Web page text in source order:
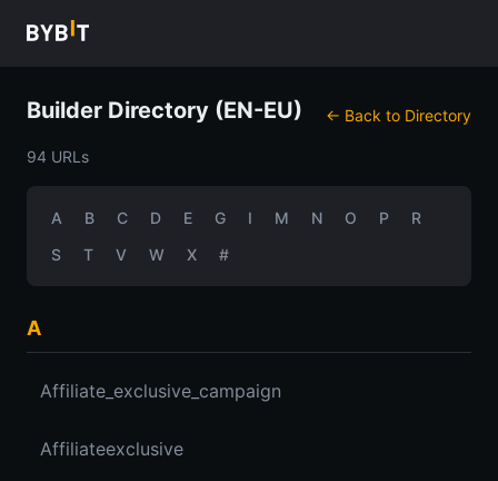
Builder Directory (EN-EU) ← Back to Directory
94 URLs
A B C D E G I M N O P
R
S
T V W X #
A
Affiliate_exclusive_campaign
Affiliateexclusive